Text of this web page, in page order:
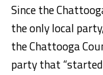
Since the
the only local
the Chattooga
party that